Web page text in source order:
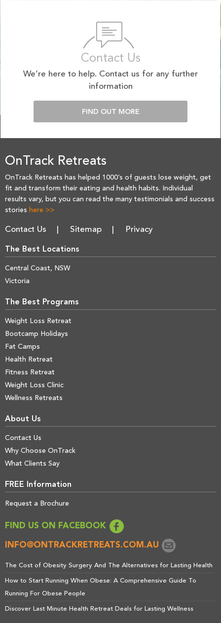
Contact Us
We’re here to help. Contact us for any further
information
FIND OUT MORE
OnTrack Retreats
OnTrack Retreats has helped 1000’s of guests lose weight, get
fit and transform their eating and health habits. Individual
results vary, but you can read the many testimonials and success
stories here >>
Contact Us Sitemap Privacy
The Best Locations
Central Coast, NSW
Victoria
The Best Programs
Weight Loss Retreat
Bootcamp Holidays
Fat Camps
Health Retreat
Fitness Retreat
Weight Loss Clinic
Wellness Retreats
About Us
Contact Us
Why Choose OnTrack
What Clients Say
FREE Information
Request a Brochure
FIND US ON FACEBOOK
INFO@ONTRACKRETREATS.COM.AU
The Cost of Obesity Surgery And The Alternatives for Lasting Health
How to Start Running When Obese: A Comprehensive Guide To
Running For Obese People
Discover Last Minute Health Retreat Deals for Lasting Wellness